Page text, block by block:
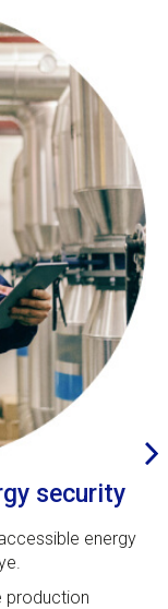
security
energy
production
arrow_forward_ios
arrow_forward_ios